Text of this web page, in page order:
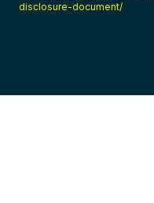
disclosure-document/